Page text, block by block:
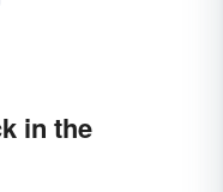
in the